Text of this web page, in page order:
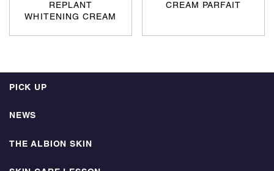
REPLANT
WHITENING CREAM
CREAM PARFAIT
PICK UP
NEWS
THE ALBION SKIN